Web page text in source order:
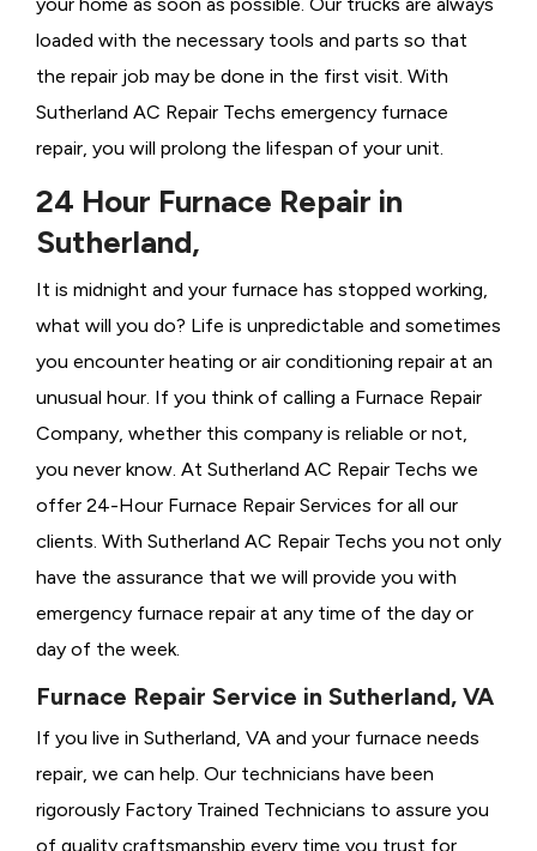
loaded with the necessary tools and parts so that
the repair job may be done in the first visit. With
Sutherland AC Repair Techs emergency furnace
repair, you will prolong the lifespan of your unit.
24 Hour Furnace Repair in
Sutherland,
It is midnight and your furnace has stopped working,
what will you do? Life is unpredictable and sometimes
you encounter heating or air conditioning repair at an
unusual hour. If you think of calling a Furnace Repair
Company, whether this company is reliable or not,
you never know. At Sutherland AC Repair Techs we
offer 24-Hour Furnace Repair Services for all our
clients. With Sutherland AC Repair Techs you not only
have the assurance that we will provide you with
emergency furnace repair at any time of the day or
day of the week.
Furnace Repair Service in Sutherland, VA
If you live in Sutherland, VA and your furnace needs
repair, we can help. Our technicians have been
rigorously Factory Trained Technicians to assure you
of quality craftsmanship every time you trust for